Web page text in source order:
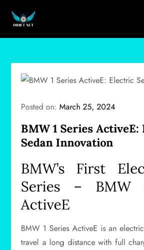
Posted on:March 25, 2024
BMW 1 Series
Sedan Innovation
BMW’s First
Series – BMW
ActiveE
BMW 1 Series ActiveE is an
travel a long distance with full